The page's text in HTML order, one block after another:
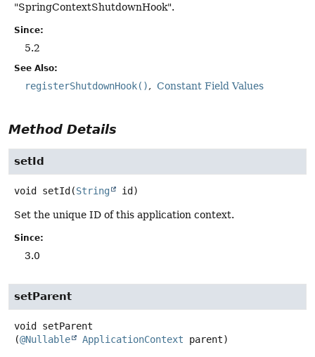
"SpringContextShutdownHook".
Since:
5.2
See Also:
registerShutdownHook() Constant Field Values
Method Details
setId
void setId (String id)
Set the unique ID of this application context.
Since:
3.0
setParent
void
setParent
(@Nullable ApplicationContext parent)